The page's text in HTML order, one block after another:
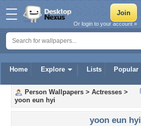
Home Explore Lists Popular
Or login to your account »
Person Wallpapers > Actresses >
yoon eun hyi
yoon eun hyi